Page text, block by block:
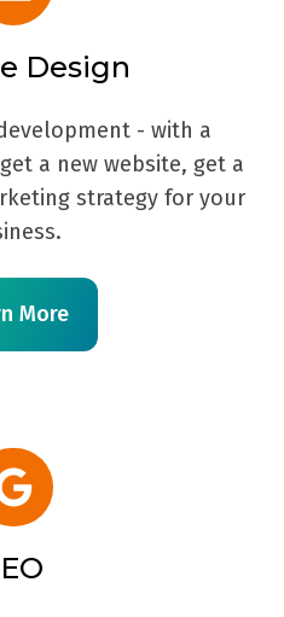
Design
- with a
a new website, get a
strategy for your
More